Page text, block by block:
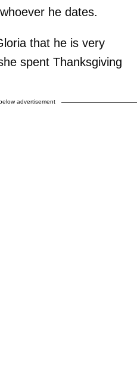
he dates.
that he is very
spent Thanksgiving
advertisement